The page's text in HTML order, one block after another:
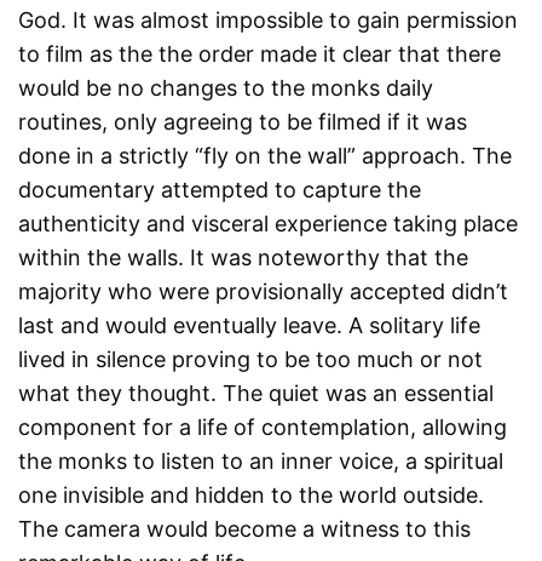
God. It was almost impossible to gain permission
to film as the the order made it clear that there
would be no changes to the monks daily
routines, only agreeing to be filmed if it was
done in a strictly “fly on the wall” approach. The
documentary attempted to capture the
authenticity and visceral experience taking place
within the walls. It was noteworthy that the
majority who were provisionally accepted didn’t
last and would eventually leave. A solitary life
lived in silence proving to be too much or not
what they thought. The quiet was an essential
component for a life of contemplation, allowing
the monks to listen to an inner voice, a spiritual
one invisible and hidden to the world outside.
The camera would become a witness to this